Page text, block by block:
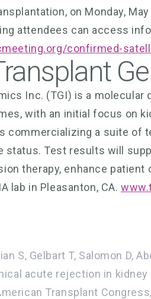
on Monday,
attendees can access
confirmed-
Inc. (TGI) is a
with an initial focus on
commercializing a suite of
status. Test results will
therapy, enhance
lab in Pleasanton, CA.
S, Gelbart T, Salomon D,
acute rejection in
Transplant